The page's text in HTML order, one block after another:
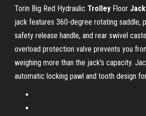
Torin Big Red Hydraulic Trolley Floor Jack
jack features 360-degree rotating saddle,
safety release handle, and rear swivel
overload protection valve prevents you
weighing more than the jack's capacity.
automatic locking pawl and tooth design